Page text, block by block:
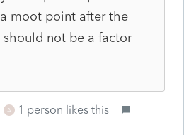
a moot point after the
not be a factor
A 1 person likes this